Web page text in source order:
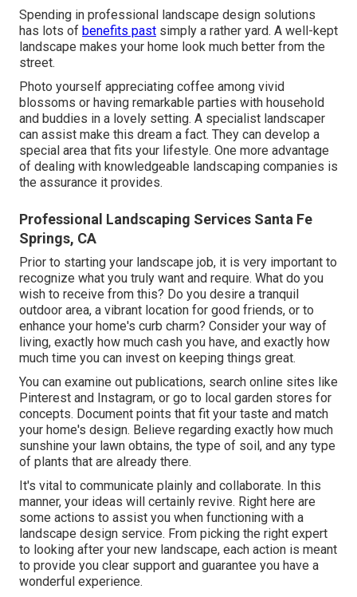
Spending in professional landscape design solutions
has lots of benefits past simply a rather yard. A well-kept
landscape makes your home look much better from the
street.
Photo yourself appreciating coffee among vivid
blossoms or having remarkable parties with household
and buddies in a lovely setting. A specialist landscaper
can assist make this dream a fact. They can develop a
special area that fits your lifestyle. One more advantage
of dealing with knowledgeable landscaping companies is
the assurance it provides.
Professional Landscaping Services Santa Fe
Springs, CA
Prior to starting your landscape job, it is very important to
recognize what you truly want and require. What do you
wish to receive from this? Do you desire a tranquil
outdoor area, a vibrant location for good friends, or to
enhance your home's curb charm? Consider your way of
living, exactly how much cash you have, and exactly how
much time you can invest on keeping things great.
You can examine out publications, search online sites like
Pinterest and Instagram, or go to local garden stores for
concepts. Document points that fit your taste and match
your home's design. Believe regarding exactly how much
sunshine your lawn obtains, the type of soil, and any type
of plants that are already there.
It's vital to communicate plainly and collaborate. In this
manner, your ideas will certainly revive. Right here are
some actions to assist you when functioning with a
landscape design service. From picking the right expert
to looking after your new landscape, each action is meant
to provide you clear support and guarantee you have a
wonderful experience.